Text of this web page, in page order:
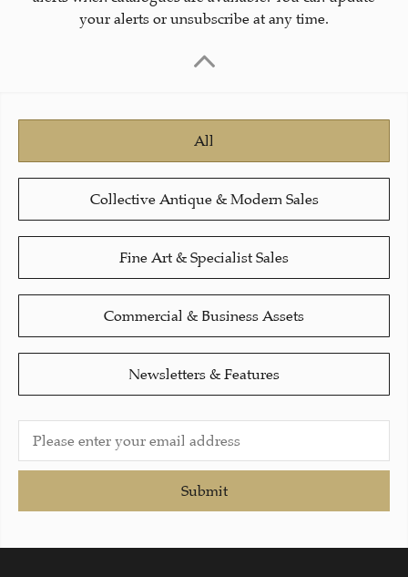
your alerts or unsubscribe at any time.
All
Collective Antique & Modern Sales
Fine Art & Specialist Sales
Commercial & Business Assets
Newsletters & Features
Submit